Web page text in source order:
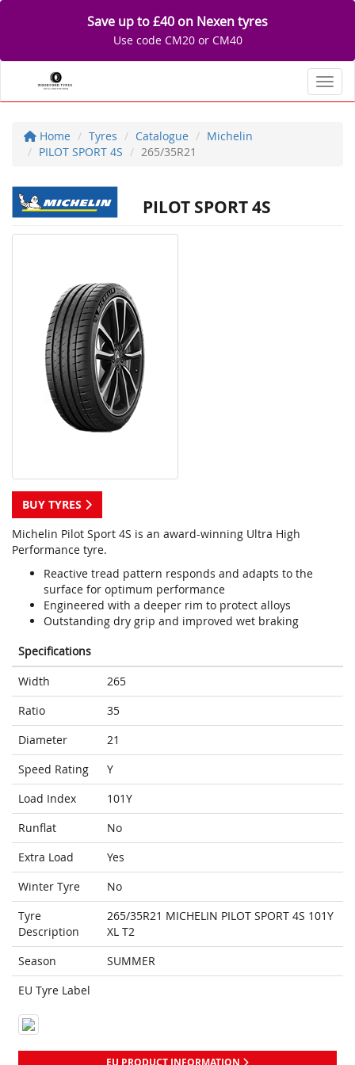
Save up to £40 on Nexen tyres
Use code CM20 or CM40
Home Tyres Catalogue
Michelin
PILOT SPORT 4S
265/35R21
PILOT SPORT 4S
BUY TYRES
Michelin Pilot Sport 4S is an award-winning Ultra High
Performance tyre.
Reactive tread pattern responds and adapts to the
surface for optimum performance
Engineered with a deeper rim to protect alloys
Outstanding dry grip and improved wet braking
Specifications
Width
265
Ratio
35
Diameter
21
Speed Rating
Y
Load Index
101Y
Runflat
No
Extra Load
Yes
Winter Tyre
No
Tyre
Description
265/35R21 MICHELIN PILOT SPORT 4S 101Y
XL T2
Season
SUMMER
EU Tyre Label